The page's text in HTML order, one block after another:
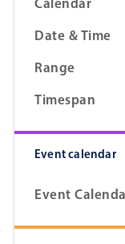
Date & Time
Range
Timespan
Event calendar
Event